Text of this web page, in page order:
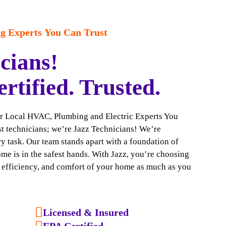
Experts You Can Trust
Trusted.
HVAC, Plumbing and Electric Experts You
technicians; we’re Jazz Technicians! We’re
task. Our team stands apart with a foundation of
is in the safest hands. With Jazz, you’re choosing
and comfort of your home as much as you
Licensed & Insured